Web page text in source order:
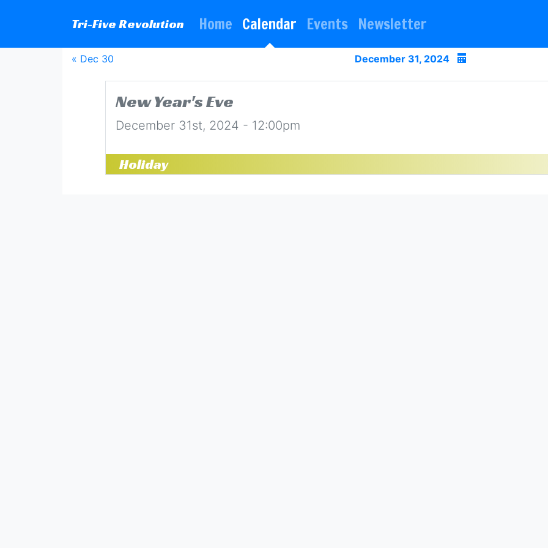
Tri-Five Revolution Home Calendar Events Newsletter
« Dec 30 December 31, 2024
New Year's Eve
December 31st, 2024 - 12:00pm
Holiday